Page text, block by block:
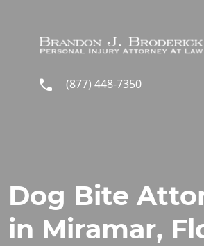
(877) 448-7350
Dog Bite
in Miramar,